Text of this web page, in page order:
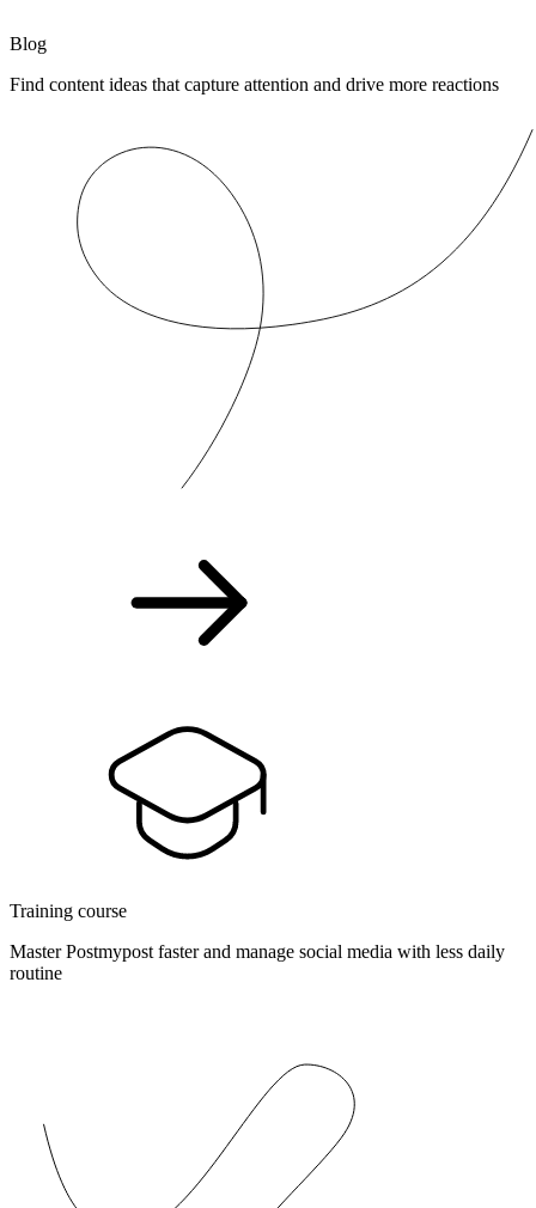
Blog
Find content ideas that capture attention and drive more reactions
Training course
Master Postmypost faster and manage social media with less daily
routine